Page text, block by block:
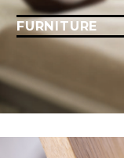
FURNITURE